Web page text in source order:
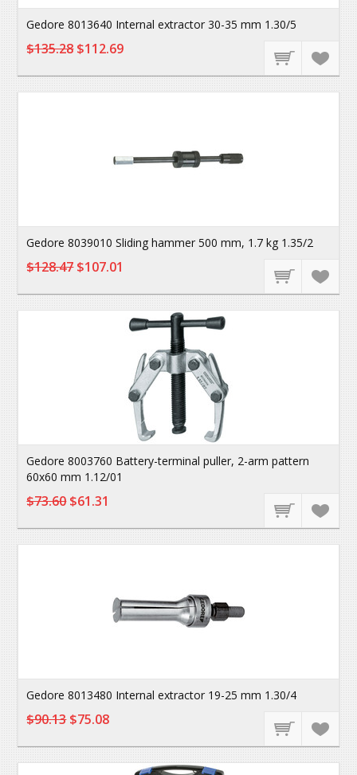
Gedore 8013640 Internal extractor 30-35 mm 1.30/5
$135.28$112.69
Gedore 8039010 Sliding hammer 500 mm, 1.7 kg 1.35/2
$128.47$107.01
Gedore 8003760 Battery-terminal puller, 2-arm pattern
60x60 mm 1.12/01
$73.60$61.31
Gedore 8013480 Internal extractor 19-25 mm 1.30/4
$90.13$75.08